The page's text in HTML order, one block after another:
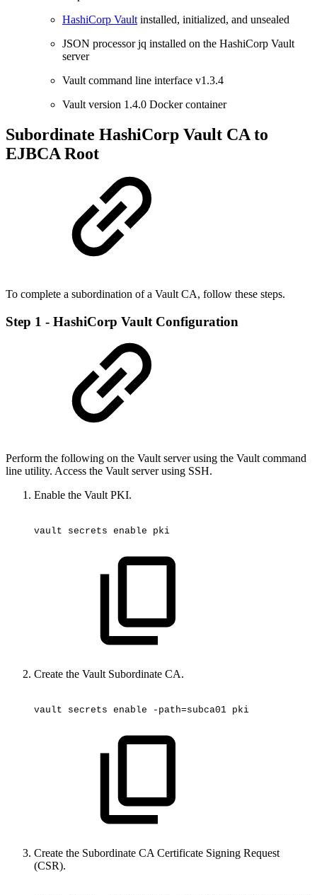
HashiCorp Vault installed, initialized, and unsealed
JSON processor jq installed on the HashiCorp Vault
server
Vault command line interface v1.3.4
Vault version 1.4.0 Docker container
Subordinate HashiCorp Vault CA to
EJBCA Root
To complete a subordination of a Vault CA, follow these steps.
Step 1 - HashiCorp Vault Configuration
Perform the following on the Vault server using the Vault command
line utility. Access the Vault server using SSH.
Enable the Vault PKI.
vault secrets enable pki
Create the Vault Subordinate CA.
vault secrets enable -path=subca01 pki
Create the Subordinate CA Certificate Signing Request
(CSR).